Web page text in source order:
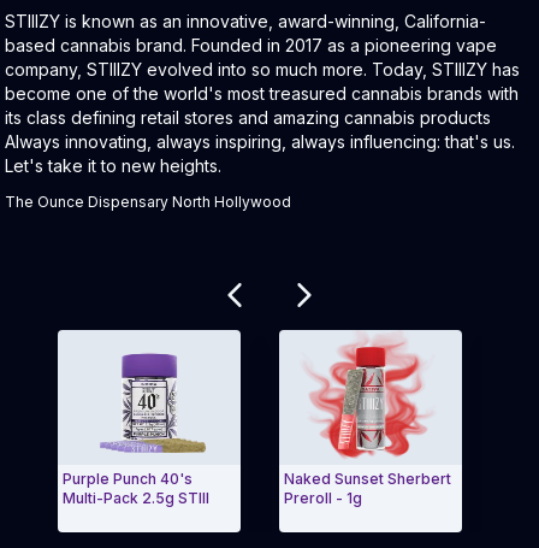
Product Description:
STIIIZY is known as an innovative, award-winning, California-
based cannabis brand. Founded in 2017 as a pioneering vape
company, STIIIZY evolved into so much more. Today, STIIIZY has
become one of the world's most treasured cannabis brands with
its class defining retail stores and amazing cannabis products
Always innovating, always inspiring, always influencing: that's us.
Let's take it to new heights.
The Ounce Dispensary North Hollywood
Purple Punch 40's
Multi-Pack 2.5g STIII
Naked Sunset Sherbert
Preroll - 1g